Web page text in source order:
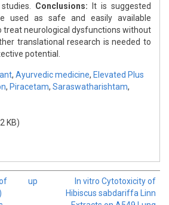
Conclusions:
It is suggested
used as safe and easily available
treat neurological dysfunctions without
translational research is needed to
potential.
, Ayurvedic medicine, Elevated Plus
, Piracetam, Saraswatharishtam,
KB)
up
In vitro Cytotoxicity of
Hibiscus sabdariffa Linn